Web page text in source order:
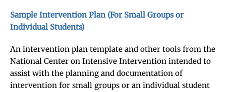
Sample Intervention Plan (For Small Groups or
Individual Students)
An intervention plan template and other tools from the
National Center on Intensive Intervention intended to
assist with the planning and documentation of
intervention for small groups or an individual student